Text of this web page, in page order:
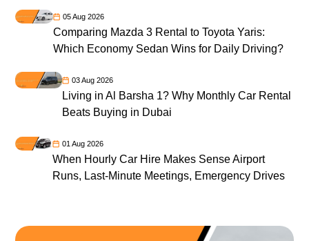
05 Aug 2026
Comparing Mazda 3 Rental to Toyota Yaris:
Which Economy Sedan Wins for Daily Driving?
03 Aug 2026
Living in Al Barsha 1? Why Monthly Car Rental
Beats Buying in Dubai
01 Aug 2026
When Hourly Car Hire Makes Sense Airport
Runs, Last-Minute Meetings, Emergency Drives